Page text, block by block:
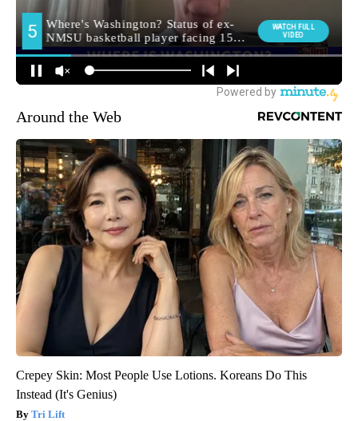
Around the Web
Crepey Skin: Most People Use Lotions. Koreans Do This
Instead (It's Genius)
Tri Lift